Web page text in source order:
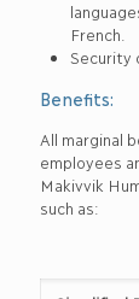
French.
Security
Benefits:
All marginal
employees
Makivvik
such as: